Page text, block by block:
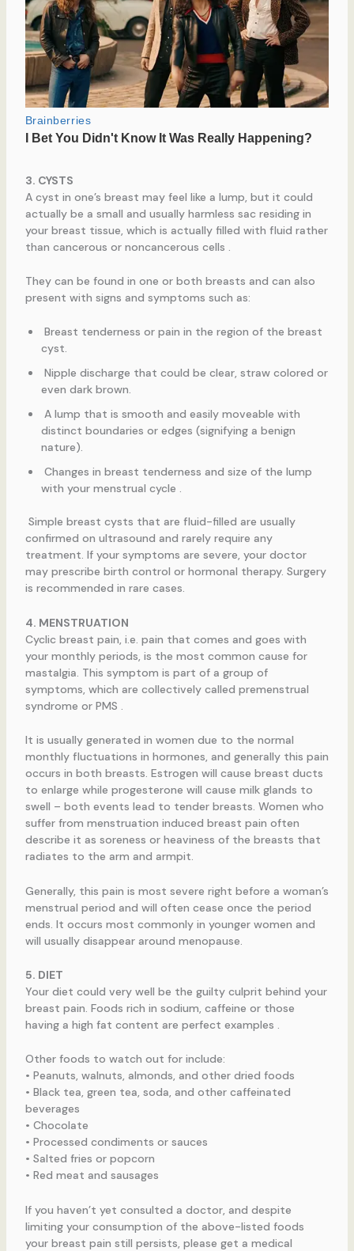
3. CYSTS
A cyst in one’s breast may feel like a lump, but it could
actually be a small and usually harmless sac residing in
your breast tissue, which is actually filled with fluid rather
than cancerous or noncancerous cells .
They can be found in one or both breasts and can also
present with signs and symptoms such as:
Breast tenderness or pain in the region of the breast
cyst.
Nipple discharge that could be clear, straw colored or
even dark brown.
A lump that is smooth and easily moveable with
distinct boundaries or edges (signifying a benign
nature).
Changes in breast tenderness and size of the lump
with your menstrual cycle .
Simple breast cysts that are fluid-filled are usually
confirmed on ultrasound and rarely require any
treatment. If your symptoms are severe, your doctor
may prescribe birth control or hormonal therapy. Surgery
is recommended in rare cases.
4. MENSTRUATION
Cyclic breast pain, i.e. pain that comes and goes with
your monthly periods, is the most common cause for
mastalgia. This symptom is part of a group of
symptoms, which are collectively called premenstrual
syndrome or PMS .
It is usually generated in women due to the normal
monthly fluctuations in hormones, and generally this pain
occurs in both breasts. Estrogen will cause breast ducts
to enlarge while progesterone will cause milk glands to
swell – both events lead to tender breasts. Women who
suffer from menstruation induced breast pain often
describe it as soreness or heaviness of the breasts that
radiates to the arm and armpit.
Generally, this pain is most severe right before a woman’s
menstrual period and will often cease once the period
ends. It occurs most commonly in younger women and
will usually disappear around menopause.
5. DIET
Your diet could very well be the guilty culprit behind your
breast pain. Foods rich in sodium, caffeine or those
having a high fat content are perfect examples .
Other foods to watch out for include:
• Peanuts, walnuts, almonds, and other dried foods
• Black tea, green tea, soda, and other caffeinated
beverages
• Chocolate
• Processed condiments or sauces
• Salted fries or popcorn
• Red meat and sausages
If you haven’t yet consulted a doctor, and despite
limiting your consumption of the above-listed foods
your breast pain still persists, please get a medical